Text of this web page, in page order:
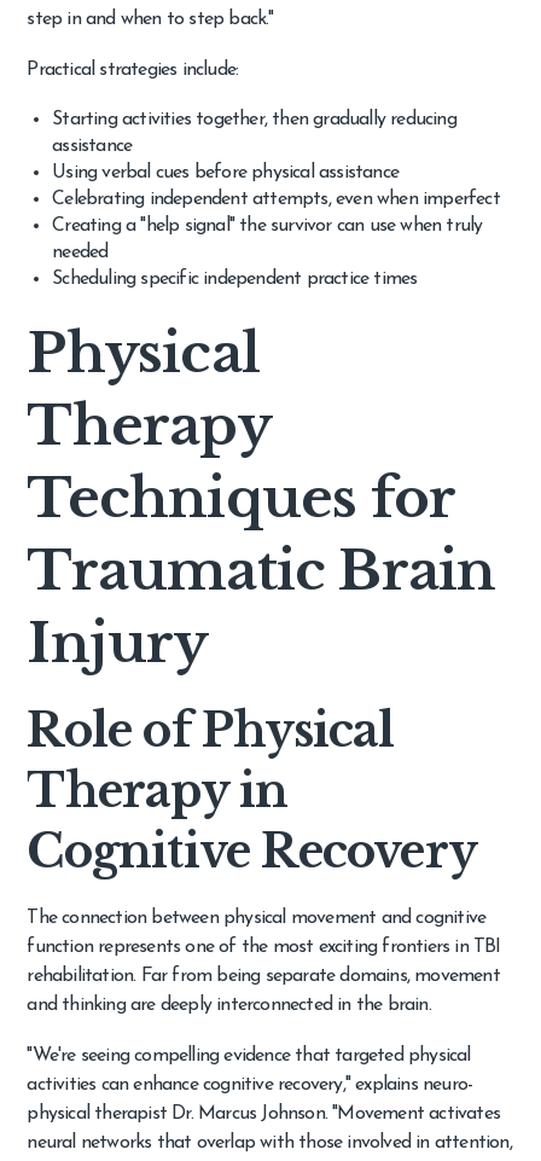
step in and when to step back."
Practical strategies include:
Starting activities together, then gradually reducing
assistance
Using verbal cues before physical assistance
Celebrating independent attempts, even when imperfect
Creating a "help signal" the survivor can use when truly
needed
Scheduling specific independent practice times
Physical
Therapy
Techniques for
Traumatic Brain
Injury
Role of Physical
Therapy in
Cognitive Recovery
The connection between physical movement and cognitive
function represents one of the most exciting frontiers in TBI
rehabilitation. Far from being separate domains, movement
and thinking are deeply interconnected in the brain.
"We're seeing compelling evidence that targeted physical
activities can enhance cognitive recovery," explains neuro-
physical therapist Dr. Marcus Johnson. "Movement activates
neural networks that overlap with those involved in attention,